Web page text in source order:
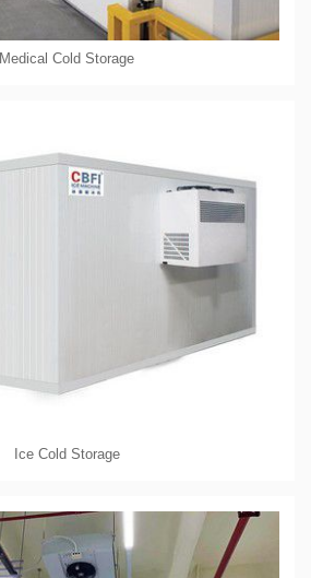
Medical Cold Storage
Ice Cold Storage